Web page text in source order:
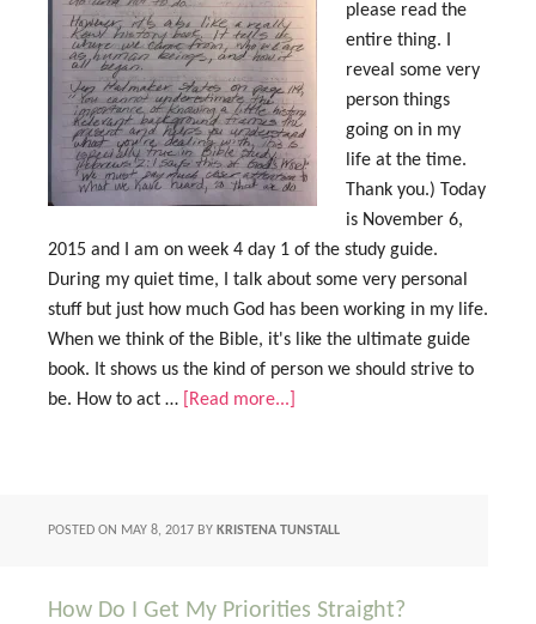
please read the
entire thing. I
reveal some very
person things
going on in my
life at the time.
Thank you.) Today
is November 6,
2015 and I am on week 4 day 1 of the study guide.
During my quiet time, I talk about some very personal
stuff but just how much God has been working in my life.
When we think of the Bible, it's like the ultimate guide
book. It shows us the kind of person we should strive to
be. How to act …
[Read more...]
POSTED ON MAY 8, 2017 BY KRISTENA TUNSTALL
How Do I Get My Priorities Straight?